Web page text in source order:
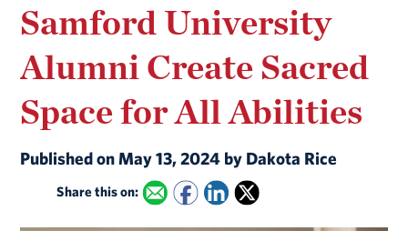
Samford University
Alumni Create Sacred
Space for All Abilities
Published on May 13, 2024 by Dakota Rice
Share this on: